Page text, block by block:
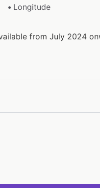
Longitude
from July 2024